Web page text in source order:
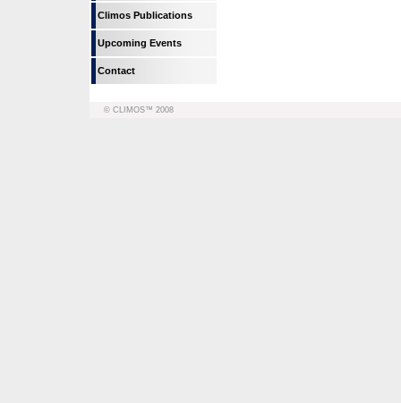
Climos Publications
Upcoming Events
Contact
© CLIMOS™ 2008